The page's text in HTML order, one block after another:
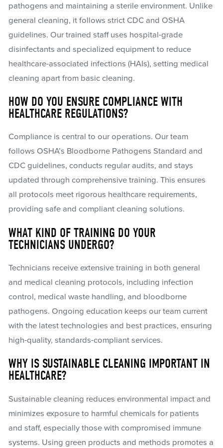
pathogens and maintaining a sterile environment. Unlike
general cleaning, it follows strict CDC and OSHA
guidelines. Our trained staff uses hospital-grade
disinfectants and specialized equipment to reduce
healthcare-associated infections (HAIs), setting medical
cleaning apart from basic cleaning.
HOW DO YOU ENSURE COMPLIANCE WITH
HEALTHCARE REGULATIONS?
Compliance is central to our operations. Our team
follows OSHA’s Bloodborne Pathogens Standard and
CDC guidelines, conducts regular audits, and stays
updated through comprehensive training. This ensures
all protocols meet rigorous healthcare requirements,
providing safe and compliant cleaning solutions.
WHAT KIND OF TRAINING DO YOUR
TECHNICIANS UNDERGO?
Technicians receive extensive training in both general
and medical cleaning protocols, including infection
control, medical waste handling, and bloodborne
pathogens. Ongoing education keeps our team current
with the latest technologies and best practices, ensuring
high-quality, standards-compliant services.
WHY IS SUSTAINABLE CLEANING IMPORTANT IN
HEALTHCARE?
Sustainable cleaning reduces environmental impact and
minimizes exposure to harmful chemicals for patients
and staff, especially those with compromised immune
systems. Using green products and methods promotes a